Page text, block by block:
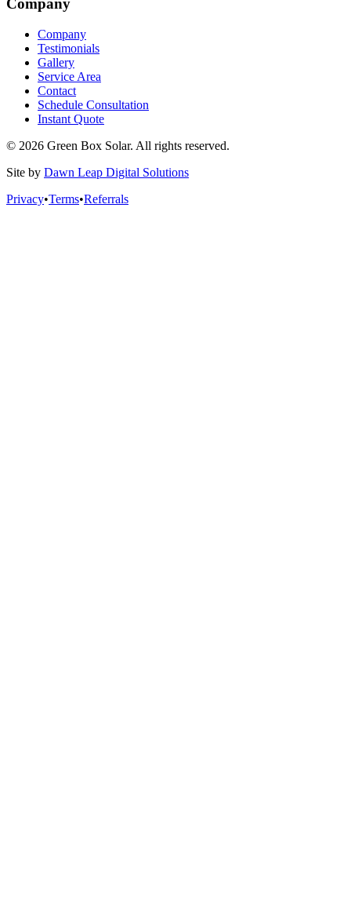
Company
Company
Testimonials
Gallery
Service Area
Contact
Schedule Consultation
Instant Quote
© 2026 Green Box Solar. All rights reserved.
Site by Dawn Leap Digital Solutions
Privacy•Terms•Referrals